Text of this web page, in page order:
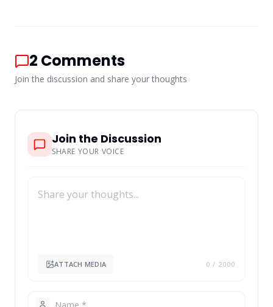
2 Comments
Join the discussion and share your thoughts
Join the Discussion
SHARE YOUR VOICE
ATTACH MEDIA 0 / 2000